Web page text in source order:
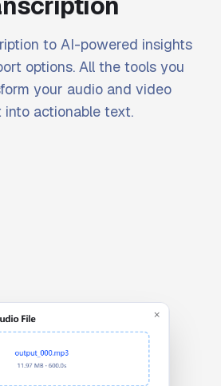
to AI-powered insights
options. All the tools you
your audio and video
into actionable text.